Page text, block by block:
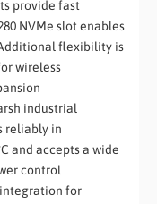
provide fast
NVMe slot enables
flexibility is
wireless
industrial
reliably in
and accepts a wide
control
for